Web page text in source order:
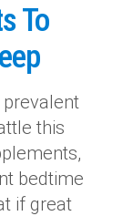
To
this
bedtime
if great